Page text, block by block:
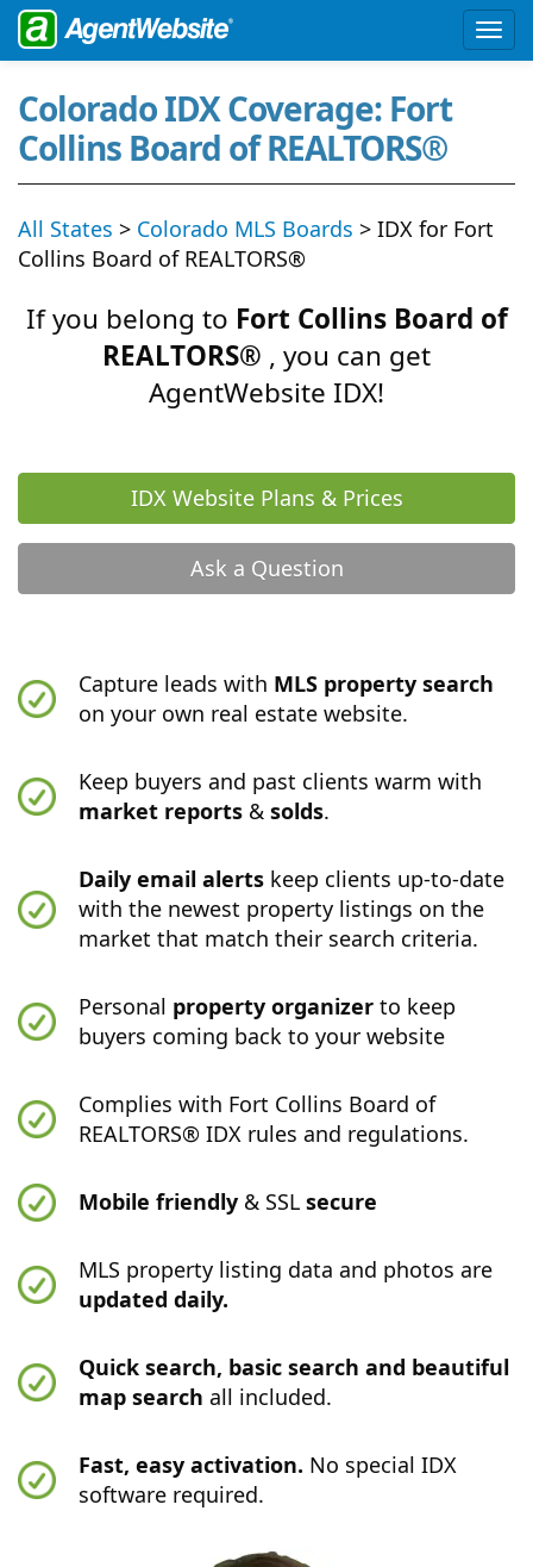
Colorado IDX Coverage: Fort
Collins Board of REALTORS®
All States > Colorado MLS Boards > IDX for Fort
Collins Board of REALTORS®
If you belong to Fort Collins Board of
REALTORS® , you can get
AgentWebsite IDX!
IDX Website Plans & Prices
Ask a Question
Capture leads with MLS property search
on your own real estate website.
Keep buyers and past clients warm with
market reports &solds.
Daily email alerts keep clients up-to-date
with the newest property listings on the
market that match their search criteria.
Personal property organizer to keep
buyers coming back to your website
Complies with Fort Collins Board of
REALTORS® IDX rules and regulations.
Mobile friendly & SSLsecure
MLS property listing data and photos are
updated daily.
Quick search, basic search and beautiful
map search all included.
Fast, easy activation. No special IDX
software required.